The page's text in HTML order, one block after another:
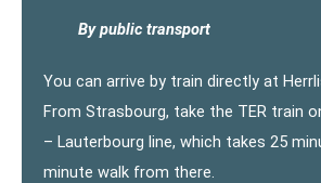
By public transport
You can arrive by train directly at
From Strasbourg, take the TER train
– Lauterbourg line, which takes 25
minute walk from there.